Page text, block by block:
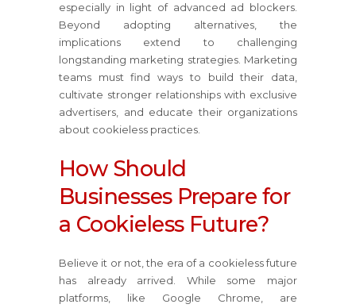
especially in light of advanced ad blockers.
Beyond adopting alternatives, the
implications extend to challenging
longstanding marketing strategies. Marketing
teams must find ways to build their data,
cultivate stronger relationships with exclusive
advertisers, and educate their organizations
about cookieless practices.
How Should
Businesses Prepare for
a Cookieless Future?
Believe it or not, the era of a cookieless future
has already arrived. While some major
platforms, like Google Chrome, are